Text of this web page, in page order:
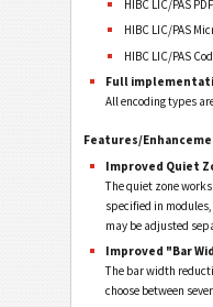
HIBC LIC/PAS
HIBC LIC/PAS
HIBC LIC/PAS
Full
All encoding types
Features/
Improved Quiet
The quiet zone
specified in
may be adjusted
Improved "Bar
The bar width
choose between